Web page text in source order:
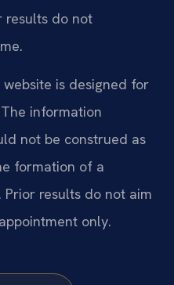
results do not
is designed for
information
not be construed as
formation of a
results do not aim
only.